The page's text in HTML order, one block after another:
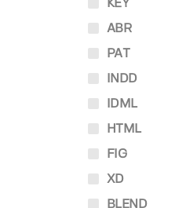
KEY
ABR
PAT
INDD
IDML
HTML
FIG
XD
BLEND